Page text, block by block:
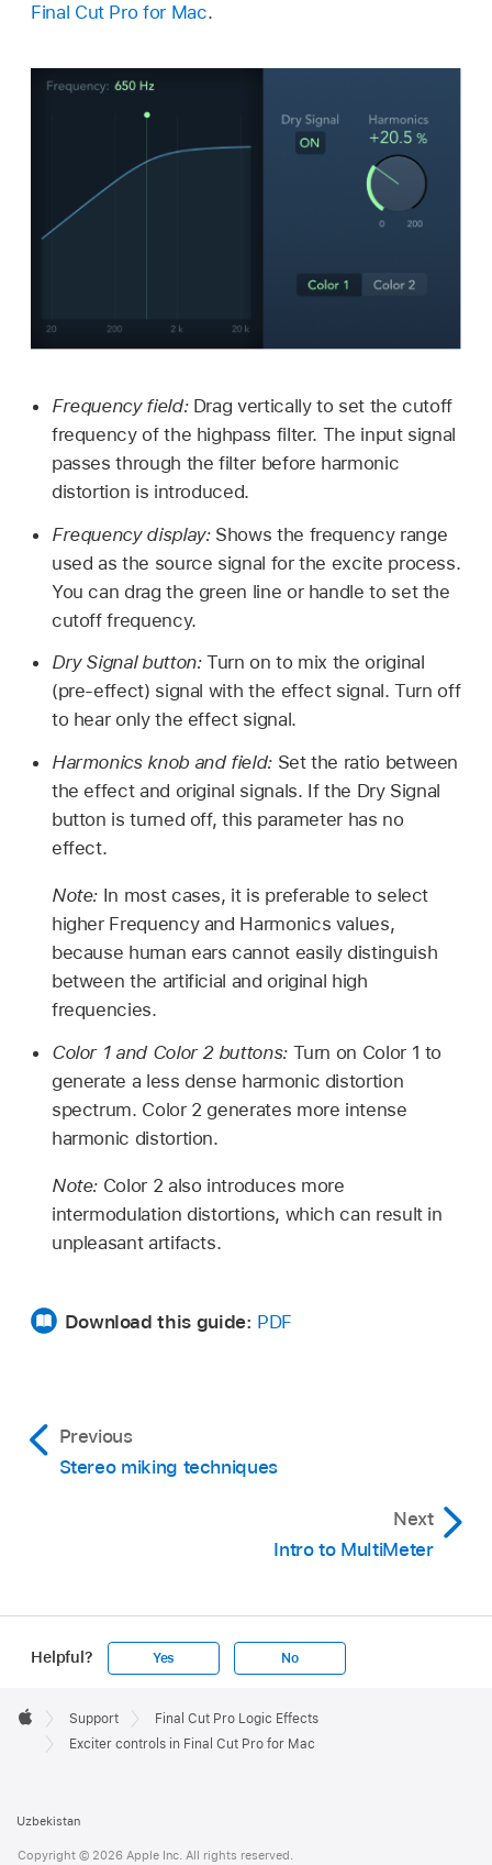
Final Cut Pro for Mac.
Frequency field: Drag vertically to set the cutoff
frequency of the highpass filter. The input signal
passes through the filter before harmonic
distortion is introduced.
Frequency display: Shows the frequency range
used as the source signal for the excite process.
You can drag the green line or handle to set the
cutoff frequency.
Dry Signal button:Turn on to mix the original
(pre-effect) signal with the effect signal. Turn off
to hear only the effect signal.
Harmonics knob and field: Set the ratio between
the effect and original signals. If the Dry Signal
button is turned off, this parameter has no
effect.
Note: In most cases, it is preferable to select
higher Frequency and Harmonics values,
because human ears cannot easily distinguish
between the artificial and original high
frequencies.
Color 1 and Color 2 buttons: Turn on Color 1 to
generate a less dense harmonic distortion
spectrum. Color 2 generates more intense
harmonic distortion.
Note: Color 2 also introduces more
intermodulation distortions, which can result in
unpleasant artifacts.
Download this guide: PDF
Previous
Stereo miking techniques
Next
Intro to MultiMeter
Helpful? Yes No
Footer

Apple
Support
Final Cut Pro Logic Effects
Exciter controls in Final Cut Pro for Mac
Uzbekistan
Copyright © 2026 Apple Inc. All rights reserved.